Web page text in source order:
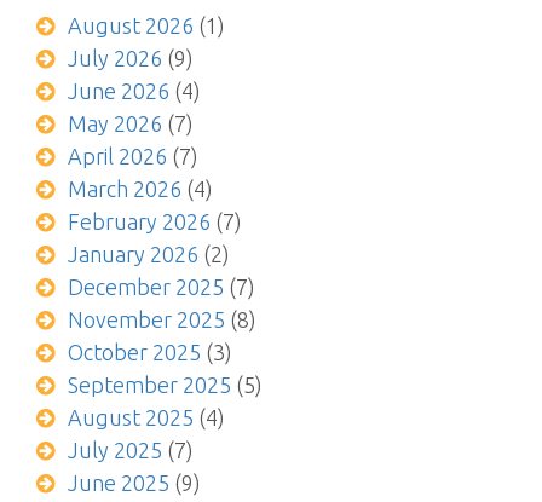
August 2026 (1)
July 2026 (9)
June 2026 (4)
May 2026 (7)
April 2026 (7)
March 2026 (4)
February 2026 (7)
January 2026 (2)
December 2025 (7)
November 2025 (8)
October 2025 (3)
September 2025 (5)
August 2025 (4)
July 2025 (7)
June 2025 (9)